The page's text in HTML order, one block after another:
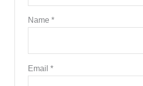
Name*
Email*